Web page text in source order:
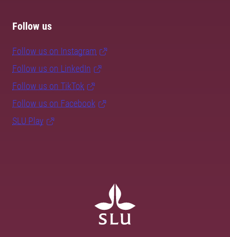
Follow us
Follow us on Instagram
Follow us on LinkedIn
Follow us on TikTok
Follow us on Facebook
SLU Play